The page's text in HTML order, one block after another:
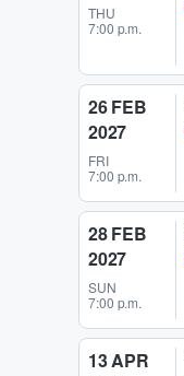
THU
7:00 p.m.
26 FEB
2027
FRI
7:00 p.m.
28 FEB
2027
SUN
7:00 p.m.
13 APR